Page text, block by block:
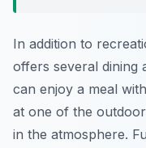
In addition to
offers several dining
can enjoy a meal
at one of the
in the atmosphere.